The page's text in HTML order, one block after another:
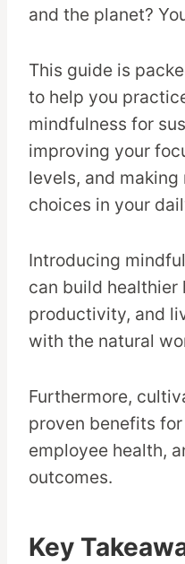
and the planet?
This guide is
to help you
mindfulness for
improving your
levels, and
choices in your
Introducing
can build healthier
productivity, and
with the natural
Furthermore,
proven benefits
employee health,
outcomes.
Key